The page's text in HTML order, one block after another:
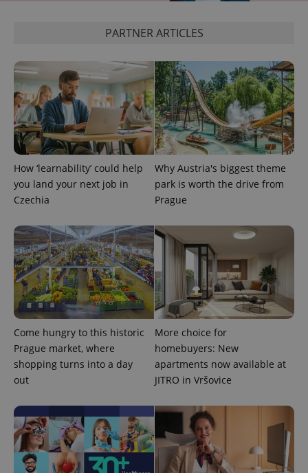
PARTNER ARTICLES
How ‘learnability’ could help
you land your next job in
Czechia
Why Austria's biggest theme
park is worth the drive from
Prague
Come hungry to this historic
Prague market, where
shopping turns into a day
out
More choice for
homebuyers: New
apartments now available at
JITRO in Vršovice
^eps_[0-9]+$ .expats.cz
CookieScriptConsent